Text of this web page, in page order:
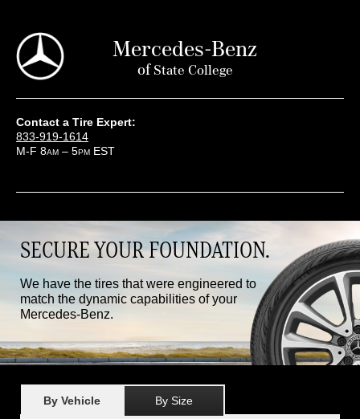
Mercedes-Benz
ofState College
Contact a Tire Expert:
833-919-1614
M-F 8AM – 5PM EST
SECURE YOUR FOUNDATION.
We have the tires that were engineered to
match the dynamic capabilities of your
Mercedes-Benz.
By Vehicle By Size